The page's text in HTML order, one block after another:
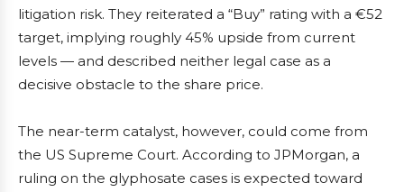
litigation risk. They reiterated a “Buy” rating with a €52
target, implying roughly 45% upside from current
levels — and described neither legal case as a
decisive obstacle to the share price.
The near-term catalyst, however, could come from
the US Supreme Court. According to JPMorgan, a
ruling on the glyphosate cases is expected toward